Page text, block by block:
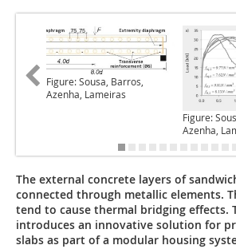
Figure: Sousa, Barros,
Azenha, Lameiras
Figure:
Azenha,
The external concrete layers of
connected through metallic elements.
tend to cause thermal bridging effects.
introduces an innovative solution for
slabs as part of a modular housing